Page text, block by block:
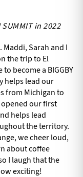
in 2022
Sarah and I
the trip to El
become a BIGGBY
helps lead our
from Michigan to
opened our first
helps lead
the territory.
we cheer loud,
about coffee
I laugh that the
exciting!